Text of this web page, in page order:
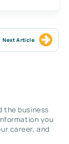
Next Article
the business
you
career, and